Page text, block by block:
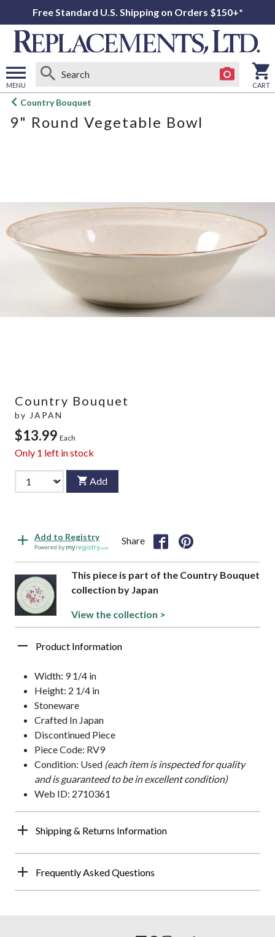
Free Standard U.S. Shipping on Orders $150+*
MENU
Open
menu
CART
Country Bouquet
9" Round Vegetable Bowl
Country Bouquet
by JAPAN
$13.99 Each
Only 1 left in stock
Add
Add to Registry
Powered by
Share
This piece is part of the Country Bouquet
collection by Japan
View the collection >
Product Information
Width: 9 1/4 in
Height: 2 1/4 in
Stoneware
Crafted In Japan
Discontinued Piece
Piece Code: RV9
Condition: Used (each item is inspected for quality
and is guaranteed to be in excellent condition)
Web ID: 2710361
Shipping & Returns Information
Frequently Asked Questions